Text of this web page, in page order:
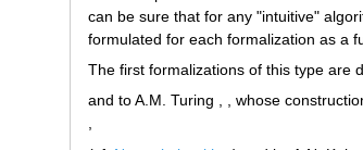
can be sure that for any "intuitive"
formulated for each formalization as a
The first formalizations of this type are
and to A.M. Turing , , whose
,